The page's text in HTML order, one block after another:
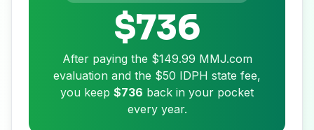
$736
After paying the $149.99 MMJ.com
evaluation and the $50 IDPH state fee,
you keep $736 back in your pocket
every year.